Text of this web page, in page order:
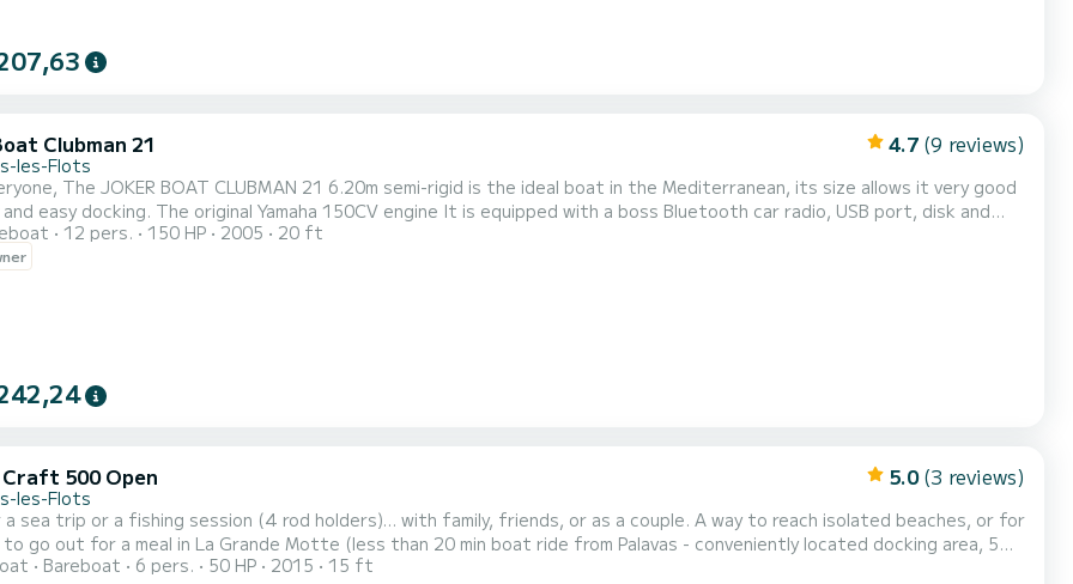
Clubman 21 4.7 (9 reviews)
les-Flots
boat in the Mediterranean, its size allows it very good
150CV engine It is equipped with a boss Bluetooth car radio, USB port, disk and
speakers to accompany you during your navigation. A table for eating on board. A very large sun awning, and large front
12 pers. 150 HP 2005 20 ft
500 Open 5.0 (3 reviews)
les-Flots
trip or a fishing session (4 rod holders)... with family, friends, or as a couple. A way to reach isolated beaches, or for
to go out for a meal in La Grande Motte (less than 20 min boat ride from Palavas - conveniently located docking area, 5
around in Sète (less than 40 min boat ride). I welcome you with a smile on my private dock by the canal. I will
Bareboat 6 pers. 50 HP 2015 15 ft